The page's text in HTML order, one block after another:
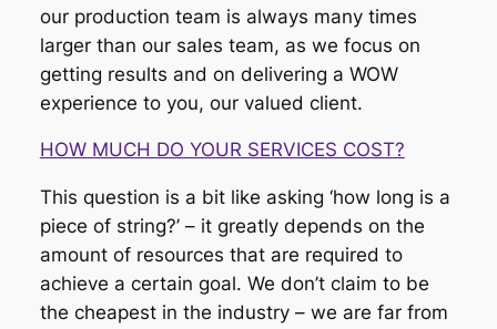
our production team is always many times
larger than our sales team, as we focus on
getting results and on delivering a WOW
experience to you, our valued client.
HOW MUCH DO YOUR SERVICES COST?
This question is a bit like asking ‘how long is a
piece of string?’ – it greatly depends on the
amount of resources that are required to
achieve a certain goal. We don’t claim to be
the cheapest in the industry – we are far from